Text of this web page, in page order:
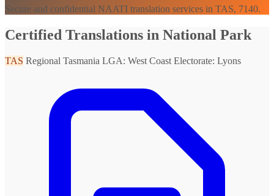
Secure and confidential NAATI translation services in TAS, 7140.
Certified Translations in National Park
TAS Regional Tasmania LGA: West Coast Electorate: Lyons